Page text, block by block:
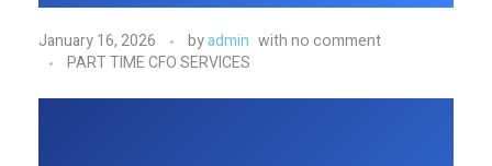
January 16, 2026 byadmin withno comment
PART TIME CFO SERVICES